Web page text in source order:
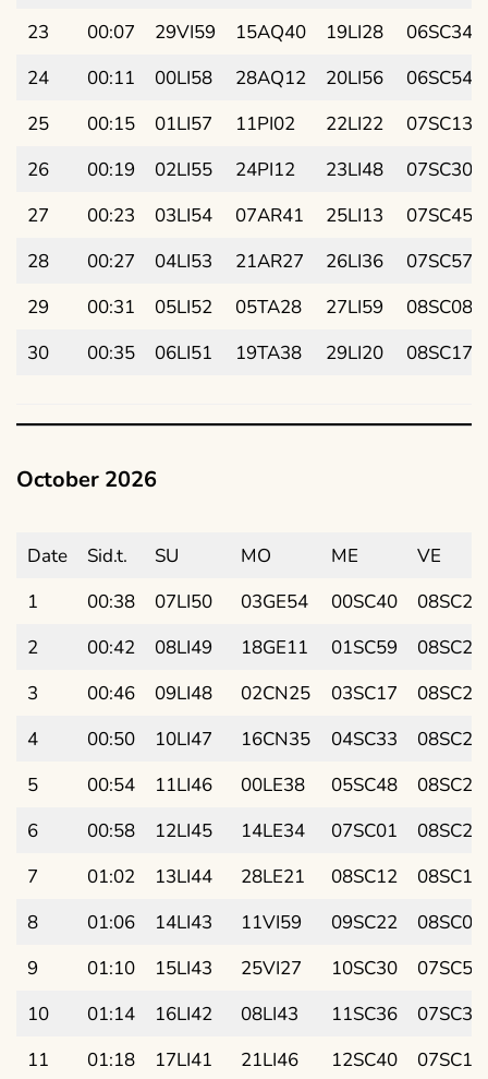
23
00:07 29VI59 15AQ40 19LI28
06SC34
24
00:11 00LI58 28AQ12 20LI56
06SC54
25
00:15 01LI57 11PI02 22LI22
07SC13
26
00:19 02LI55 24PI12 23LI48
07SC30
27
00:23 03LI54 07AR41 25LI13
07SC45
28
00:27 04LI53 21AR27 26LI36
07SC57
29
00:31 05LI52 05TA28 27LI59
08SC08
30
00:35 06LI51 19TA38 29LI20 08SC17
October 2026
Date Sid.t. SU MO ME
VE
1
00:38 07LI50 03GE54 00SC40
08SC23
2
00:42 08LI49 18GE11 01SC59
08SC27
3
00:46 09LI48 02CN25 03SC17
08SC29
4
00:50 10LI47 16CN35 04SC33
08SC28
5
00:54 11LI46 00LE38 05SC48
08SC26
6
00:58 12LI45 14LE34 07SC01
08SC20
7
01:02 13LI44 28LE21 08SC12
08SC13
8
01:06 14LI43 11VI59 09SC22
08SC03
9
01:10 15LI43 25VI27 10SC30
07SC51
10
01:14 16LI42 08LI43 11SC36
07SC36
11
01:18 17LI41 21LI46 12SC40 07SC19